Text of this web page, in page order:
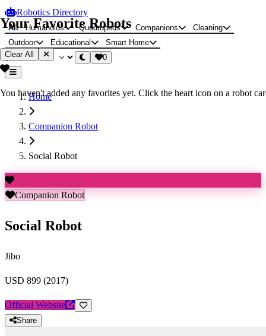
Robotics Directory
All Humanoids Quadrupeds Companions
Cleaning
Outdoor
Educational
Smart Home
0
Home
Companion Robot
Social Robot
Companion Robot
Social Robot
Jibo
USD 899 (2017)
Official Website
Share
Your Favorite Robots
Clear All
You haven't added any favorites yet. Click the heart icon on a robot